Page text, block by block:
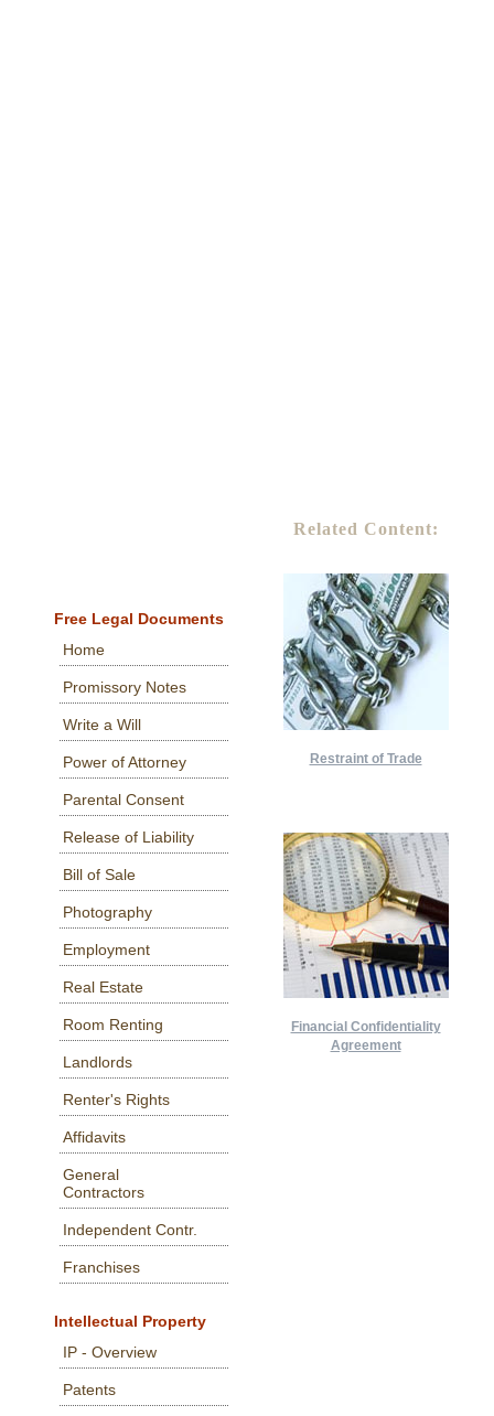
Free Legal Documents
Home
Promissory Notes
Write a Will
Power of Attorney
Parental Consent
Release of Liability
Bill of Sale
Photography
Employment
Real Estate
Room Renting
Landlords
Renter's Rights
Affidavits
General
Contractors
Independent Contr.
Franchises
Intellectual Property
IP - Overview
Patents
Related Content:
Restraint of Trade
Financial Confidentiality
Agreement